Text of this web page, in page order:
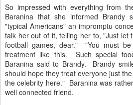
So impressed with everything from
Baranina that she informed Brandy
"typical Americans" an impromptu
talk her out of it, telling her to, "Just let
football games, dear." "You must
treatment like this. Such special
Baranina said to Brandy. Brandy
should hope they treat everyone just
the celebrity here." Baranina was
well connected friend.